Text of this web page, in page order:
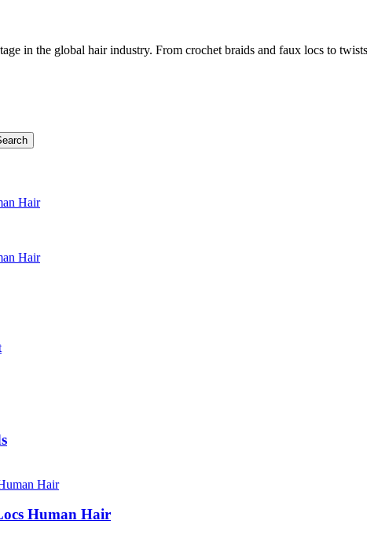
in the global hair industry. From crochet braids and faux locs to
Hair
Hair
Human Hair